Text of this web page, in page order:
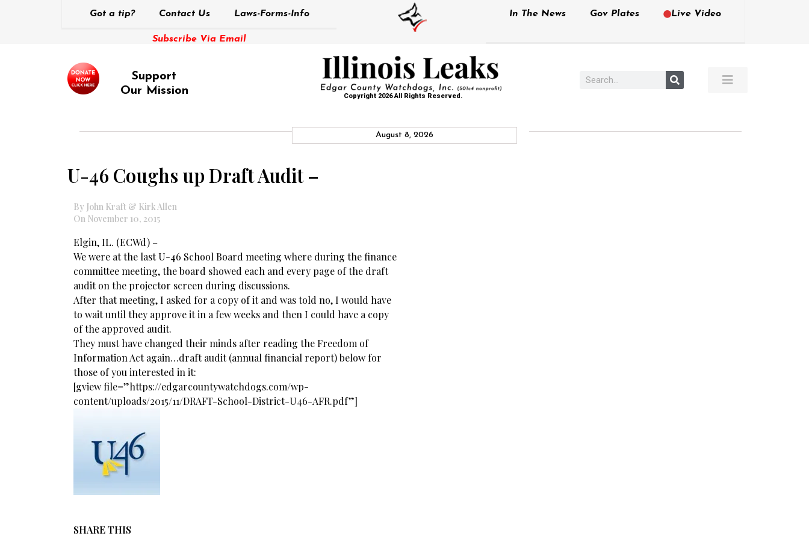
Got a tip? Contact Us Laws-Forms-Info
Subscribe Via Email
In The News Gov Plates Live Video
Support
Our Mission
Copyright 2026 All Rights Reserved.
August 8, 2026
U-46 Coughs up Draft Audit –
By John Kraft & Kirk Allen
On November 10, 2015
Elgin, IL. (ECWd) –
We were at the last U-46 School Board meeting where during the finance
committee meeting, the board showed each and every page of the draft
audit on the projector screen during discussions.
After that meeting, I asked for a copy of it and was told no, I would have
to wait until they approve it in a few weeks and then I could have a copy
of the approved audit.
They must have changed their minds after reading the Freedom of
Information Act again…draft audit (annual financial report) below for
those of you interested in it:
[gview file=”https://edgarcountywatchdogs.com/wp-
content/uploads/2015/11/DRAFT-School-District-U46-AFR.pdf”]
SHARE THIS